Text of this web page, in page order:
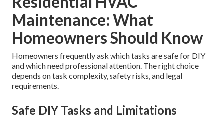
Maintenance: What
Homeowners Should Know
Homeowners frequently ask which tasks are safe for DIY
and which need professional attention. The right choice
depends on task complexity, safety risks, and legal
requirements.
Safe DIY Tasks and Limitations